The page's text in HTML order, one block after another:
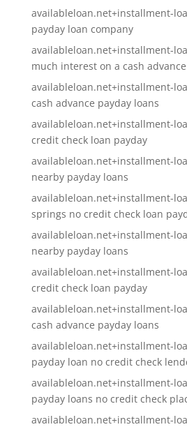
availableloan.net+installment-
payday loan company
availableloan.net+installment-
much interest on a cash advance
availableloan.net+installment-
cash advance payday loans
availableloan.net+installment-
credit check loan payday
availableloan.net+installment-
nearby payday loans
availableloan.net+installment-
springs no credit check loan
availableloan.net+installment-
nearby payday loans
availableloan.net+installment-
credit check loan payday
availableloan.net+installment-
cash advance payday loans
availableloan.net+installment-
payday loan no credit check
availableloan.net+installment-
payday loans no credit check
availableloan.net+installment-